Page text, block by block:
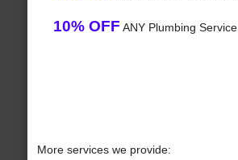
10% OFF ANY Plumbing Service
More services we provide: